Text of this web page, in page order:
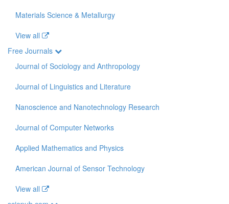
Materials Science & Metallurgy
View all
Free Journals
Journal of Sociology and Anthropology
Journal of Linguistics and Literature
Nanoscience and Nanotechnology Research
Journal of Computer Networks
Applied Mathematics and Physics
American Journal of Sensor Technology
View all